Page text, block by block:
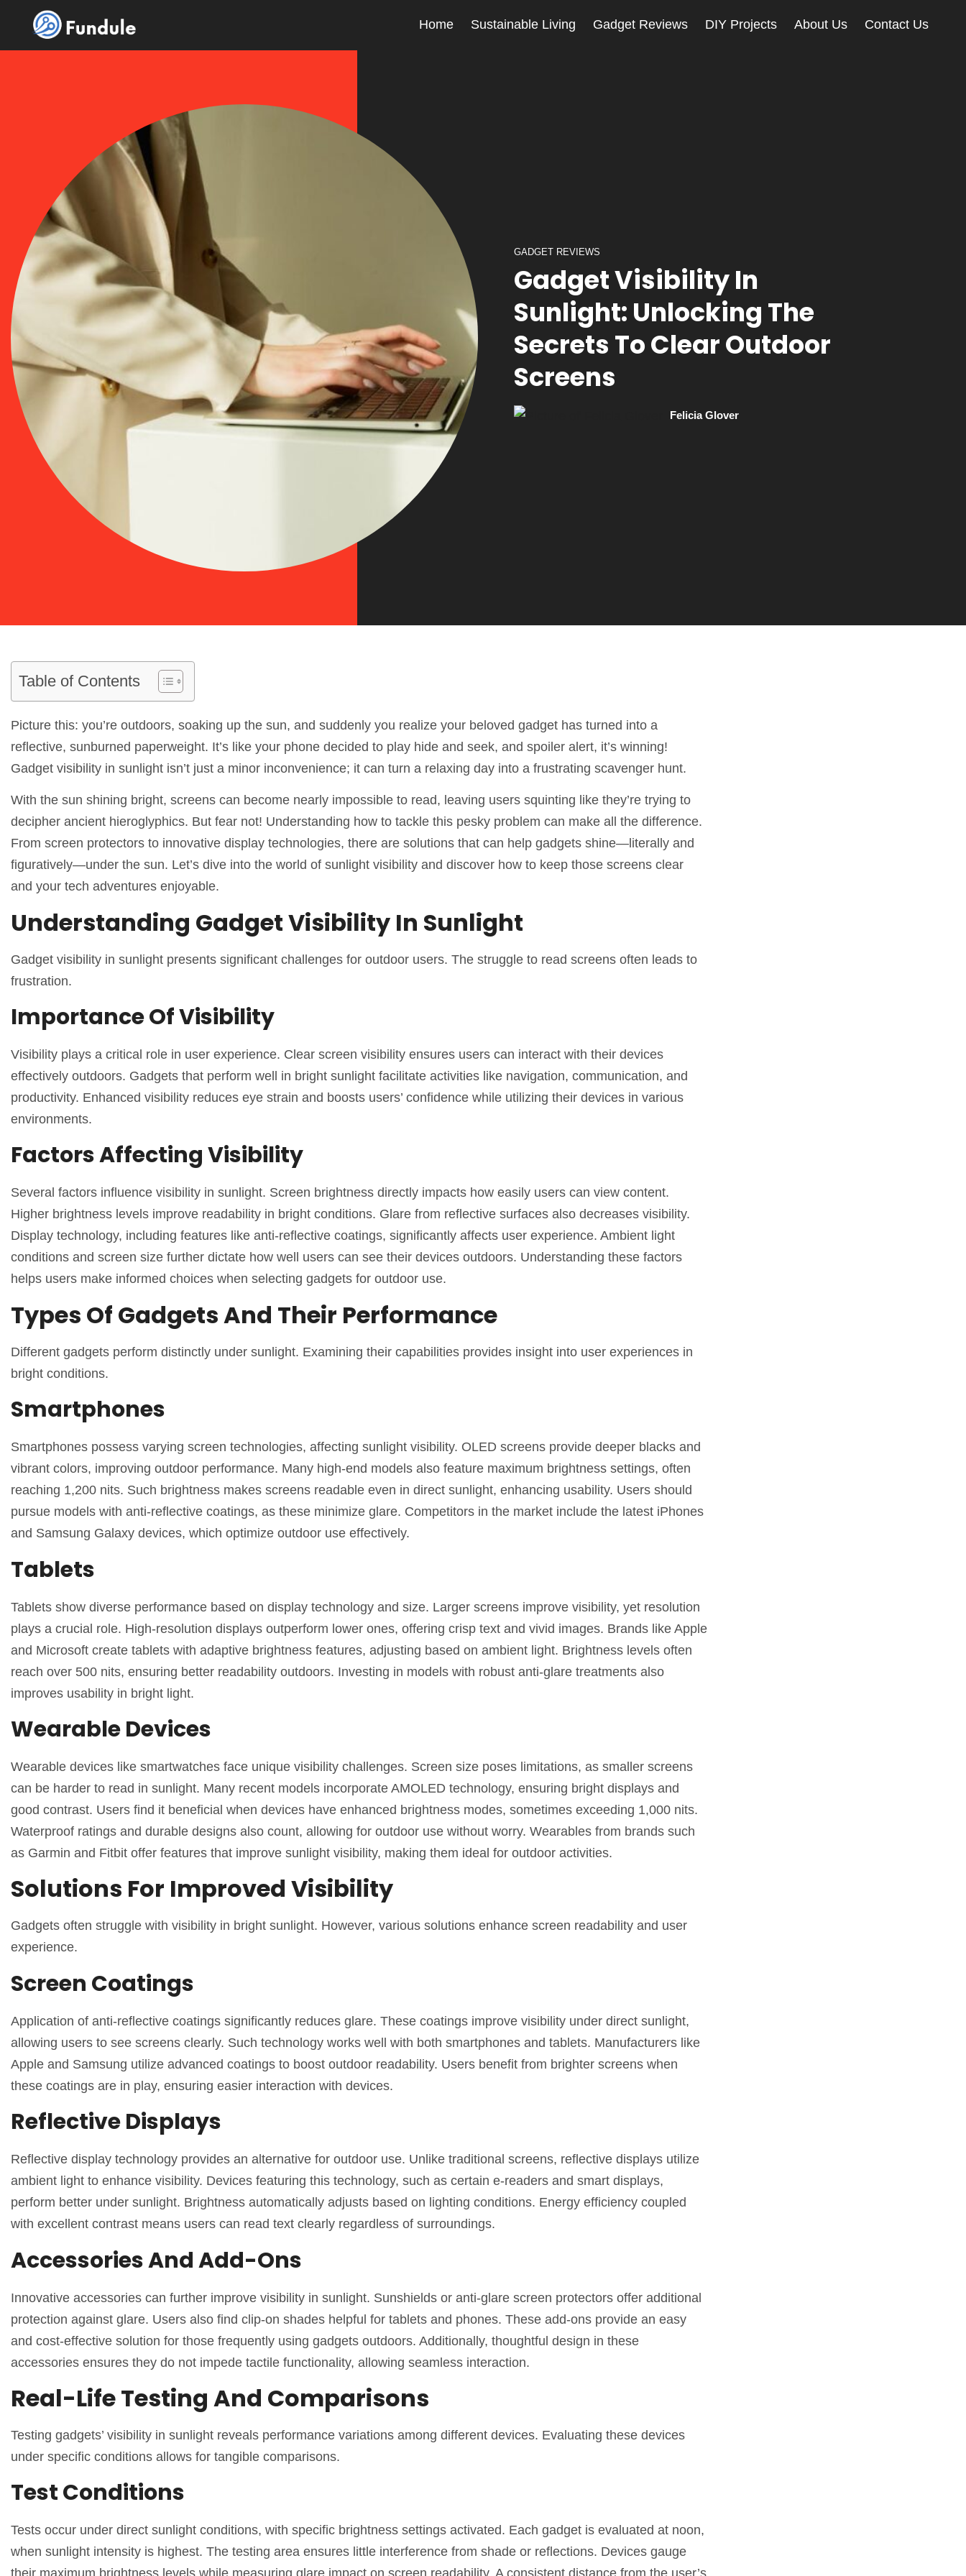
Home Sustainable Living Gadget Reviews DIY Projects About Us Contact Us
GADGET REVIEWS
Gadget Visibility In
Sunlight: Unlocking The
Secrets To Clear Outdoor
Screens
Felicia Glover
Table of Contents
Picture this: you’re outdoors, soaking up the sun, and suddenly you realize your beloved gadget has turned into a
reflective, sunburned paperweight. It’s like your phone decided to play hide and seek, and spoiler alert, it’s winning!
Gadget visibility in sunlight isn’t just a minor inconvenience; it can turn a relaxing day into a frustrating scavenger hunt.
With the sun shining bright, screens can become nearly impossible to read, leaving users squinting like they’re trying to
decipher ancient hieroglyphics. But fear not! Understanding how to tackle this pesky problem can make all the difference.
From screen protectors to innovative display technologies, there are solutions that can help gadgets shine—literally and
figuratively—under the sun. Let’s dive into the world of sunlight visibility and discover how to keep those screens clear
and your tech adventures enjoyable.
Understanding Gadget Visibility In Sunlight
Gadget visibility in sunlight presents significant challenges for outdoor users. The struggle to read screens often leads to
frustration.
Importance Of Visibility
Visibility plays a critical role in user experience. Clear screen visibility ensures users can interact with their devices
effectively outdoors. Gadgets that perform well in bright sunlight facilitate activities like navigation, communication, and
productivity. Enhanced visibility reduces eye strain and boosts users’ confidence while utilizing their devices in various
environments.
Factors Affecting Visibility
Several factors influence visibility in sunlight. Screen brightness directly impacts how easily users can view content.
Higher brightness levels improve readability in bright conditions. Glare from reflective surfaces also decreases visibility.
Display technology, including features like anti-reflective coatings, significantly affects user experience. Ambient light
conditions and screen size further dictate how well users can see their devices outdoors. Understanding these factors
helps users make informed choices when selecting gadgets for outdoor use.
Types Of Gadgets And Their Performance
Different gadgets perform distinctly under sunlight. Examining their capabilities provides insight into user experiences in
bright conditions.
Smartphones
Smartphones possess varying screen technologies, affecting sunlight visibility. OLED screens provide deeper blacks and
vibrant colors, improving outdoor performance. Many high-end models also feature maximum brightness settings, often
reaching 1,200 nits. Such brightness makes screens readable even in direct sunlight, enhancing usability. Users should
pursue models with anti-reflective coatings, as these minimize glare. Competitors in the market include the latest iPhones
and Samsung Galaxy devices, which optimize outdoor use effectively.
Tablets
Tablets show diverse performance based on display technology and size. Larger screens improve visibility, yet resolution
plays a crucial role. High-resolution displays outperform lower ones, offering crisp text and vivid images. Brands like Apple
and Microsoft create tablets with adaptive brightness features, adjusting based on ambient light. Brightness levels often
reach over 500 nits, ensuring better readability outdoors. Investing in models with robust anti-glare treatments also
improves usability in bright light.
Wearable Devices
Wearable devices like smartwatches face unique visibility challenges. Screen size poses limitations, as smaller screens
can be harder to read in sunlight. Many recent models incorporate AMOLED technology, ensuring bright displays and
good contrast. Users find it beneficial when devices have enhanced brightness modes, sometimes exceeding 1,000 nits.
Waterproof ratings and durable designs also count, allowing for outdoor use without worry. Wearables from brands such
as Garmin and Fitbit offer features that improve sunlight visibility, making them ideal for outdoor activities.
Solutions For Improved Visibility
Gadgets often struggle with visibility in bright sunlight. However, various solutions enhance screen readability and user
experience.
Screen Coatings
Application of anti-reflective coatings significantly reduces glare. These coatings improve visibility under direct sunlight,
allowing users to see screens clearly. Such technology works well with both smartphones and tablets. Manufacturers like
Apple and Samsung utilize advanced coatings to boost outdoor readability. Users benefit from brighter screens when
these coatings are in play, ensuring easier interaction with devices.
Reflective Displays
Reflective display technology provides an alternative for outdoor use. Unlike traditional screens, reflective displays utilize
ambient light to enhance visibility. Devices featuring this technology, such as certain e-readers and smart displays,
perform better under sunlight. Brightness automatically adjusts based on lighting conditions. Energy efficiency coupled
with excellent contrast means users can read text clearly regardless of surroundings.
Accessories And Add-Ons
Innovative accessories can further improve visibility in sunlight. Sunshields or anti-glare screen protectors offer additional
protection against glare. Users also find clip-on shades helpful for tablets and phones. These add-ons provide an easy
and cost-effective solution for those frequently using gadgets outdoors. Additionally, thoughtful design in these
accessories ensures they do not impede tactile functionality, allowing seamless interaction.
Real-Life Testing And Comparisons
Testing gadgets’ visibility in sunlight reveals performance variations among different devices. Evaluating these devices
under specific conditions allows for tangible comparisons.
Test Conditions
Tests occur under direct sunlight conditions, with specific brightness settings activated. Each gadget is evaluated at noon,
when sunlight intensity is highest. The testing area ensures little interference from shade or reflections. Devices gauge